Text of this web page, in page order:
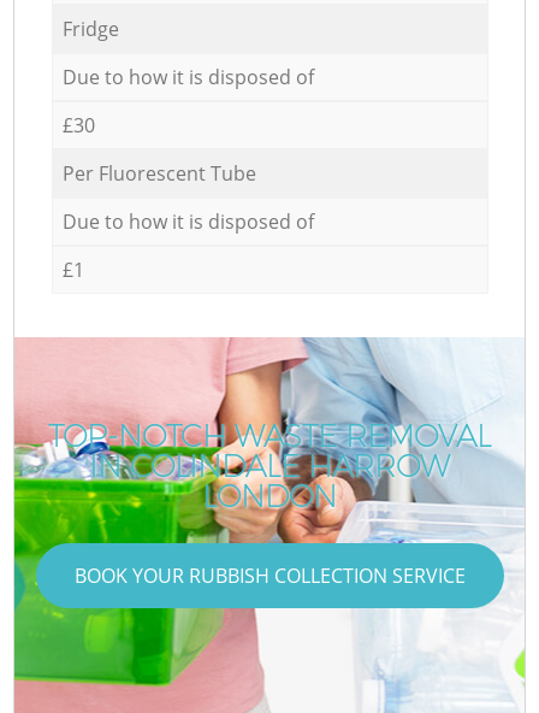
Fridge
Due to how it is disposed of
£30
Per Fluorescent Tube
Due to how it is disposed of
£1
TOP-NOTCH WASTE REMOVAL
IN COLINDALE HARROW
LONDON
BOOK YOUR RUBBISH COLLECTION SERVICE